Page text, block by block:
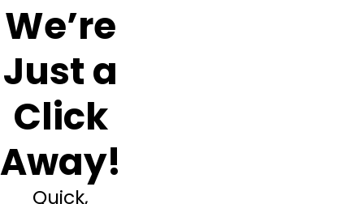
We’re
Just a
Click
Away!
Quick,